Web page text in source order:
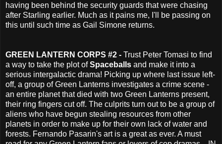
having been behind the security guards that were chasing
after Starling earlier. Much as it pains me, I'll be passing on
this until such time as Gail Simone returns.
GREEN LANTERN CORPS #2 - Trust Peter Tomasi to find
a way to take the plot ofSpaceballs and make it into a
serious intergalactic drama! Picking up where last issue left-
off, a group of Green Lanterns investigates a crime scene -
an entire planet that died with two Green Lanterns present,
their ring fingers cut off. The culprits turn out to be a group of
aliens who have begun stealing resources from other
planets in order to make up for their own lack of water and
forests. Fernando Pasarin's art is a great as ever. A must